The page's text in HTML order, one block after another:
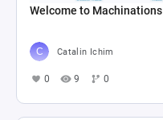
Welcome to Machinations
Catalin Ichim
0 9 0